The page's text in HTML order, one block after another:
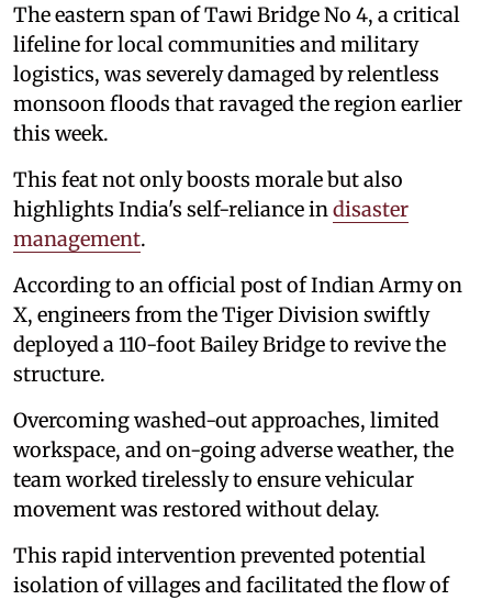
The eastern span of Tawi Bridge No 4, a critical
lifeline for local communities and military
logistics, was severely damaged by relentless
monsoon floods that ravaged the region earlier
this week.
This feat not only boosts morale but also
highlights India's self-reliance in disaster
management.
According to an official post of Indian Army on
X, engineers from the Tiger Division swiftly
deployed a 110-foot Bailey Bridge to revive the
structure.
Overcoming washed-out approaches, limited
workspace, and on-going adverse weather, the
team worked tirelessly to ensure vehicular
movement was restored without delay.
This rapid intervention prevented potential
isolation of villages and facilitated the flow of